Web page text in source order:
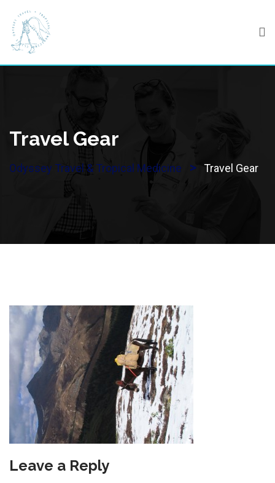
content
Travel Gear
Odyssey Travel & Tropical Medicine > Travel Gear
Leave a Reply